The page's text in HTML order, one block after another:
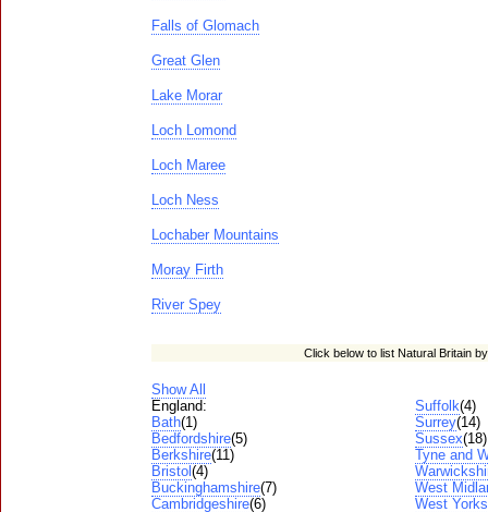
Falls of Glomach
Great Glen
Lake Morar
Loch Lomond
Loch Maree
Loch Ness
Lochaber Mountains
Moray Firth
River Spey
Click below to list Natural Britain
Show All
England:
Bath(1)
Bedfordshire(5)
Berkshire(11)
Bristol (4)
Buckinghamshire(7)
Cambridgeshire(6)
Suffolk(4)
Surrey(14)
Sussex(18)
Tyne and
West
West